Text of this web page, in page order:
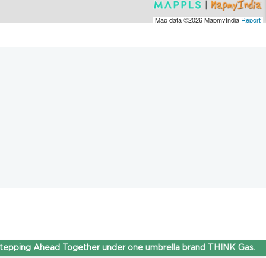
Map data ©2026MapmyIndiaReport
Ahead Together under one umbrella brand THINK Gas.